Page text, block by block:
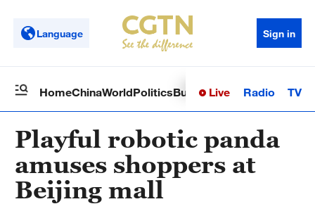
Language Sign in
HomeChinaWorldPoliticsBusinessSci-TechHealth
Live Radio TV
Playful robotic panda
amuses shoppers at
Beijing mall